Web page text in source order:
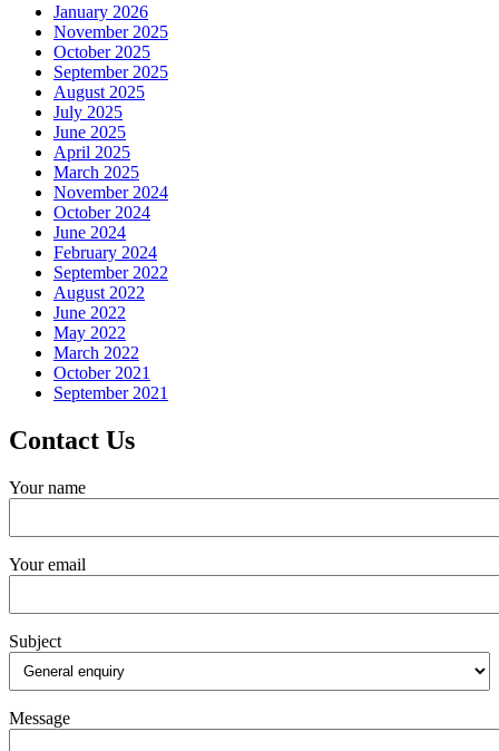
January 2026
November 2025
October 2025
September 2025
August 2025
July 2025
June 2025
April 2025
March 2025
November 2024
October 2024
June 2024
February 2024
September 2022
August 2022
June 2022
May 2022
March 2022
October 2021
September 2021
Contact Us
Your name
Your email
Subject
Message